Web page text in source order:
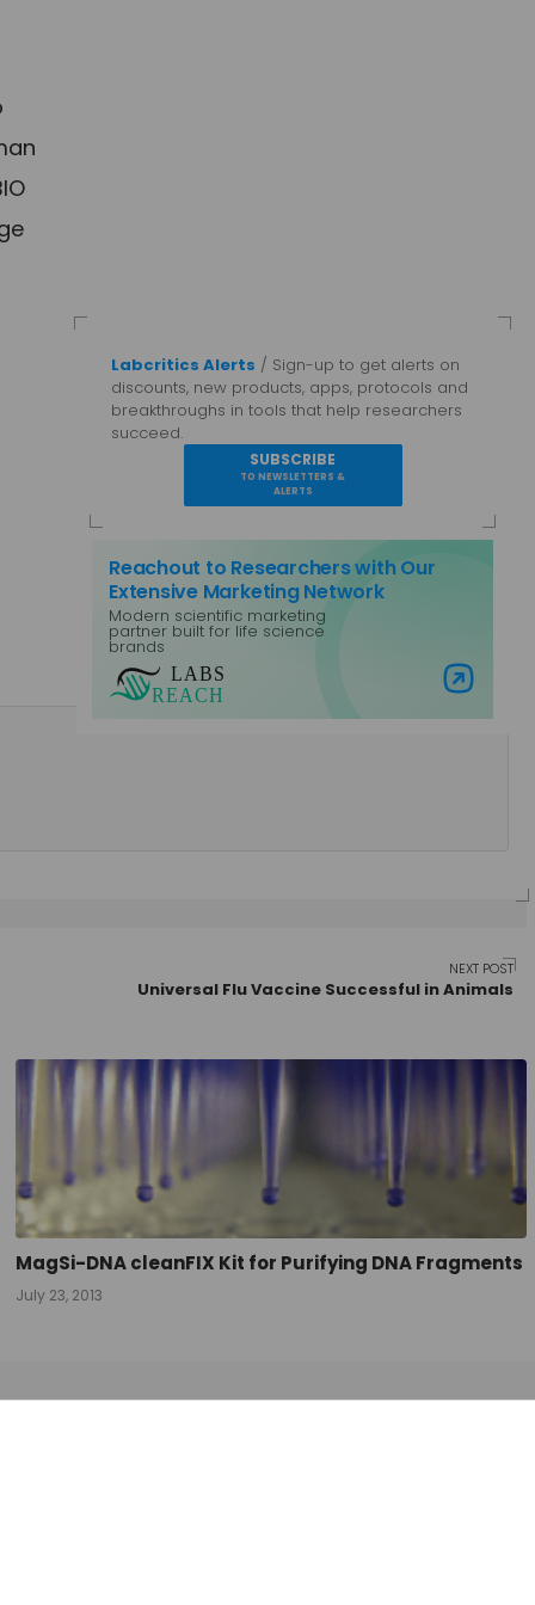
Labcritics Alerts / Sign-up to get alerts on
discounts, new products, apps, protocols and
breakthroughs in tools that help researchers
succeed.
SUBSCRIBE
TO NEWSLETTERS &
ALERTS
Reachout to Researchers with Our
Extensive Marketing Network
Modern scientific marketing
partner built for life science
brands
Visit Labs Reach
NEXT POST
Universal Flu Vaccine Successful in Animals
MagSi-DNA cleanFIX Kit for Purifying DNA Fragments
July 23, 2013